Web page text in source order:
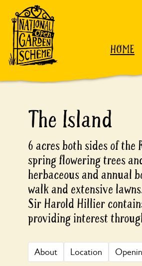
Skip to content
HOME
The Island
6 acres both sides of
spring flowering trees
herbaceous and annual
walk and extensive
Sir Harold Hillier
providing interest
About Location